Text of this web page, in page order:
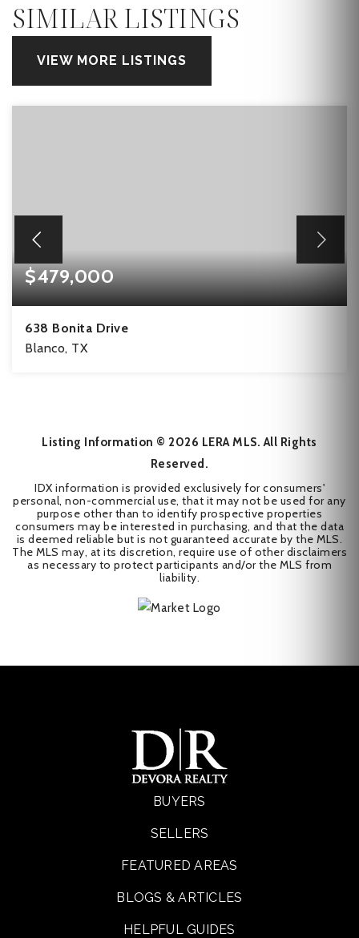
SIMILAR LISTINGS
VIEW MORE LISTINGS
$479,000
638 Bonita Drive
Blanco, TX
Listing Information © 2026 LERA MLS. All Rights
Reserved.
IDX information is provided exclusively for consumers'
personal, non-commercial use, that it may not be used for any
purpose other than to identify prospective properties
consumers may be interested in purchasing, and that the data
is deemed reliable but is not guaranteed accurate by the MLS.
The MLS may, at its discretion, require use of other disclaimers
as necessary to protect participants and/or the MLS from
liability.
BUYERS
SELLERS
FEATURED AREAS
BLOGS & ARTICLES
HELPFUL GUIDES